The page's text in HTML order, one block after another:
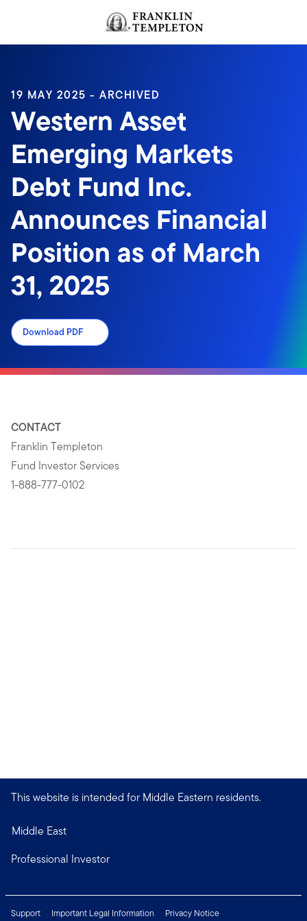
Header menu toggle
19 MAY 2025 - ARCHIVED
Western Asset
Emerging Markets
Debt Fund Inc.
Announces Financial
Position as of March
31, 2025
Download PDF
CONTACT
Franklin Templeton
Fund Investor Services
1-888-777-0102
This website is intended for Middle Eastern residents.
Middle East
Professional Investor
Support Important Legal Information Privacy Notice